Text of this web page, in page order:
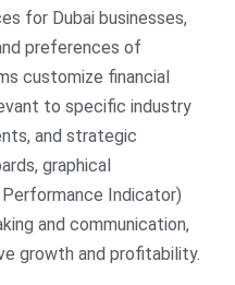
for Dubai businesses,
preferences of
customize financial
to specific industry
and strategic
graphical
Indicator)
and communication,
growth and profitability.